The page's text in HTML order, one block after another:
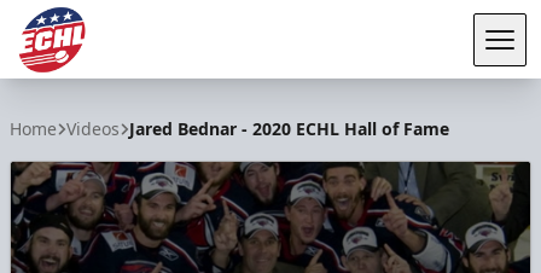
Home Videos Jared Bednar - 2020 ECHL Hall of Fame